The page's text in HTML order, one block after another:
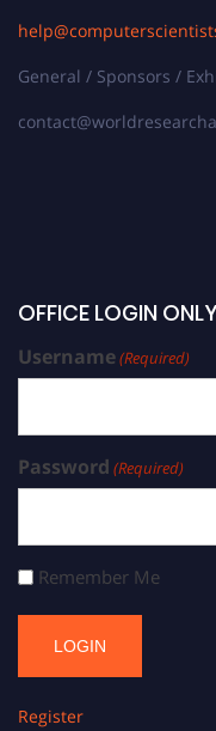
General / Sponsors /
OFFICE LOGIN ONLY
Username(Required)
Password (Required)
Remember Me
Register